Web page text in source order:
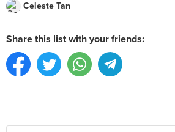
Celeste Tan
Share this list with your friends: